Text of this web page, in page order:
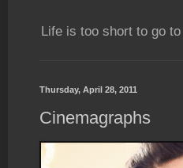
Life is too short to go
Thursday, April 28, 2011
Cinemagraphs